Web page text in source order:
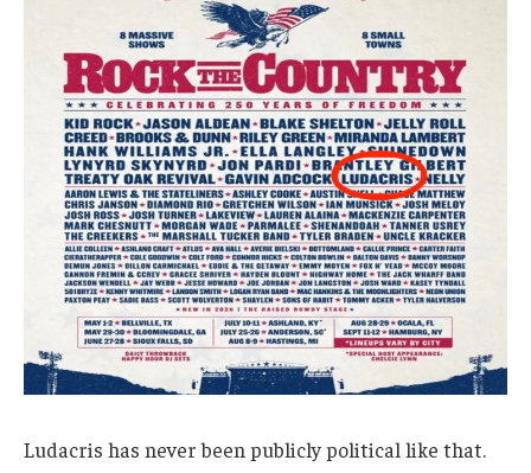
Ludacris has never been publicly political like that.